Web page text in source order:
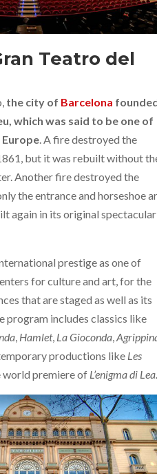
Teatro del
the city of Barcelona
which was said to be one of
. A fire destroyed the
but it was rebuilt without
Another fire destroyed the
the entrance and horseshoe
again in its original spectacular
prestige as one of
for culture and art, for the
that are staged as well as its
program includes classics like
, Hamlet, La Gioconda,
productions like Les
world premiere of L’enigma di Lea.